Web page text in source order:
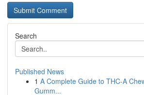
Search
Published News
1 A Complete Guide to THC-A
Gumm...